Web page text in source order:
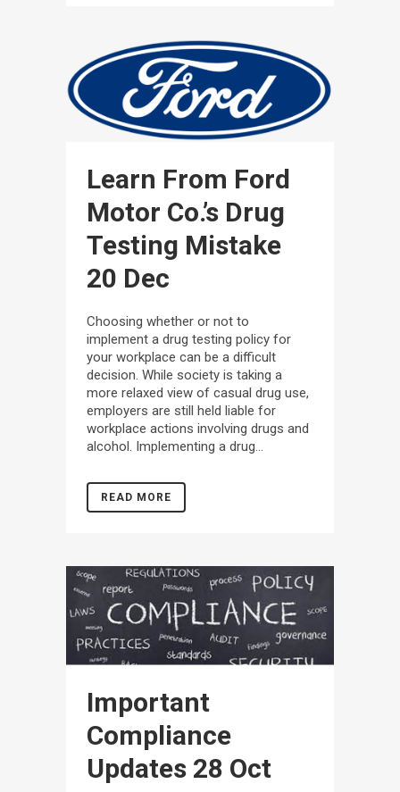
Learn From Ford
Motor Co.’s Drug
Testing Mistake
20 Dec
Choosing whether or not to
implement a drug testing policy for
your workplace can be a difficult
decision. While society is taking a
more relaxed view of casual drug use,
employers are still held liable for
workplace actions involving drugs and
alcohol. Implementing a drug...
READ MORE
Important
Compliance
Updates 28 Oct